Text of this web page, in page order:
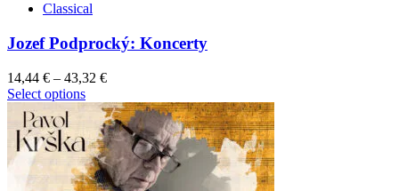
multiple
The
options
may
be
chosen
the
product
page
Classical
Jozef Podprocký: Koncerty
14,44 € – 43,32 €
Select optionsThis
product
has
multiple
variants.
The